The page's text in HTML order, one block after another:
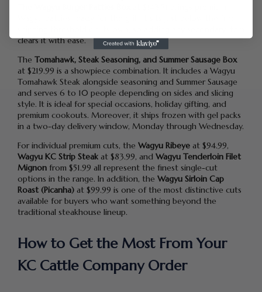
clears it with ease.
The Tomahawk, Steak Seasoning, and Summer Sausage Box
at $219.99 is a showpiece combination. It includes a Wagyu
Tomahawk Steak alongside seasoning and Summer Sausage
and serves 6 to 10 people depending on sides and slicing
style. It is ideal for special occasions, holiday gifting, and
premium cookouts. Moreover, it ships frozen with gel packs
in a two-day delivery window, Monday through Wednesday.
For individual premium cuts, the Wagyu Ribeye at $94.99,
Wagyu KC Strip Steak at $83.99, and Wagyu Tenderloin Filet
Mignon from $51.99 all represent the finest single-cut
options in the range. In addition, the Wagyu Sirloin Cap
Roast (Picanha) at $99.99 is one of the most distinctive cuts
available for buyers who want something beyond the
traditional steakhouse lineup.
How to Get the Most From Your
KC Cattle Company Order